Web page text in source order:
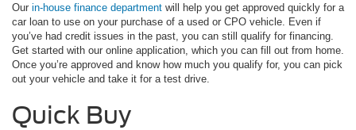
Our in-house finance department will help you get approved quickly for a
car loan to use on your purchase of a used or CPO vehicle. Even if
you’ve had credit issues in the past, you can still qualify for financing.
Get started with our online application, which you can fill out from home.
Once you’re approved and know how much you qualify for, you can pick
out your vehicle and take it for a test drive.
Quick Buy